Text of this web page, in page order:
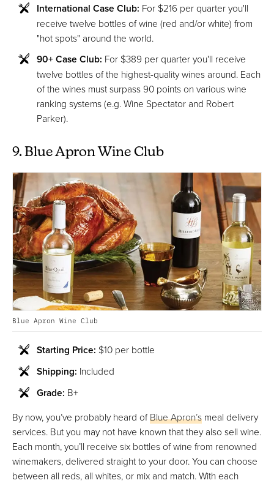
International Case Club: For $216 per quarter you'll
receive twelve bottles of wine (red and/or white) from
"hot spots" around the world.
90+ Case Club: For $389 per quarter you'll receive
twelve bottles of the highest-quality wines around. Each
of the wines must surpass 90 points on various wine
ranking systems (e.g. Wine Spectator and Robert
Parker).
9. Blue Apron Wine Club
Blue Apron Wine Club
Starting Price: $10 per bottle
Shipping: Included
Grade: B+
By now, you’ve probably heard ofBlue Apron’s meal delivery
services. But you may not have known that they also sell wine.
Each month, you’ll receive six bottles of wine from renowned
winemakers, delivered straight to your door. You can choose
between all reds, all whites, or mix and match. With each